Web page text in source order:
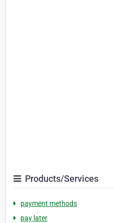
Products/Services
payment methods
pay later